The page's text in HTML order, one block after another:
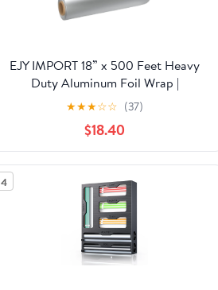
EJY IMPORT 18” x 500 Feet Heavy
Duty Aluminum Foil Wrap |
Commercial Grade for Food Service
Industry | Aluminum Silver Foil for
Cooking, Baking, Roasting, BBQ |
18"x 500 Feet Long (Pack of 1)
★★★☆☆ (37)
$18.40
4